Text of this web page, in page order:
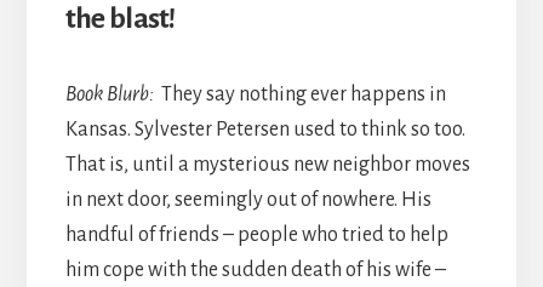
the blast!
Book Blurb: They say nothing ever happens in
Kansas. Sylvester Petersen used to think so too.
That is, until a mysterious new neighbor moves
in next door, seemingly out of nowhere. His
handful of friends – people who tried to help
him cope with the sudden death of his wife –